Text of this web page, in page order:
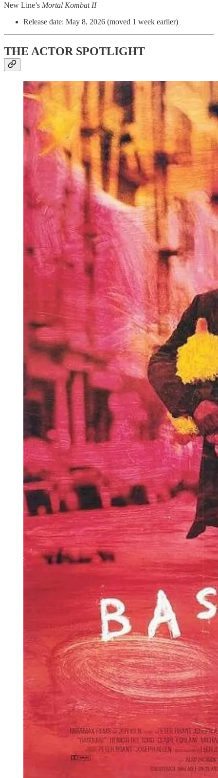
New Line’s Mortal Kombat II
Release date: May 8, 2026 (moved 1 week earlier)
THE ACTOR SPOTLIGHT